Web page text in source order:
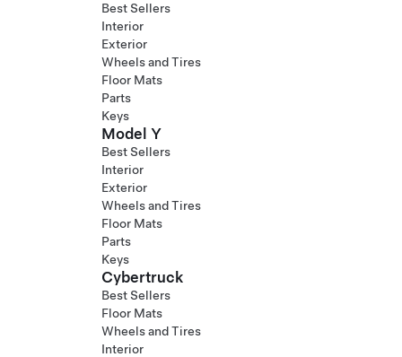
Best Sellers
Interior
Exterior
Wheels and Tires
Floor Mats
Parts
Keys
Model Y
Best Sellers
Interior
Exterior
Wheels and Tires
Floor Mats
Parts
Keys
Cybertruck
Best Sellers
Floor Mats
Wheels and Tires
Interior